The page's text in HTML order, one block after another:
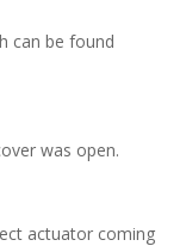
can be found
was open.
actuator coming